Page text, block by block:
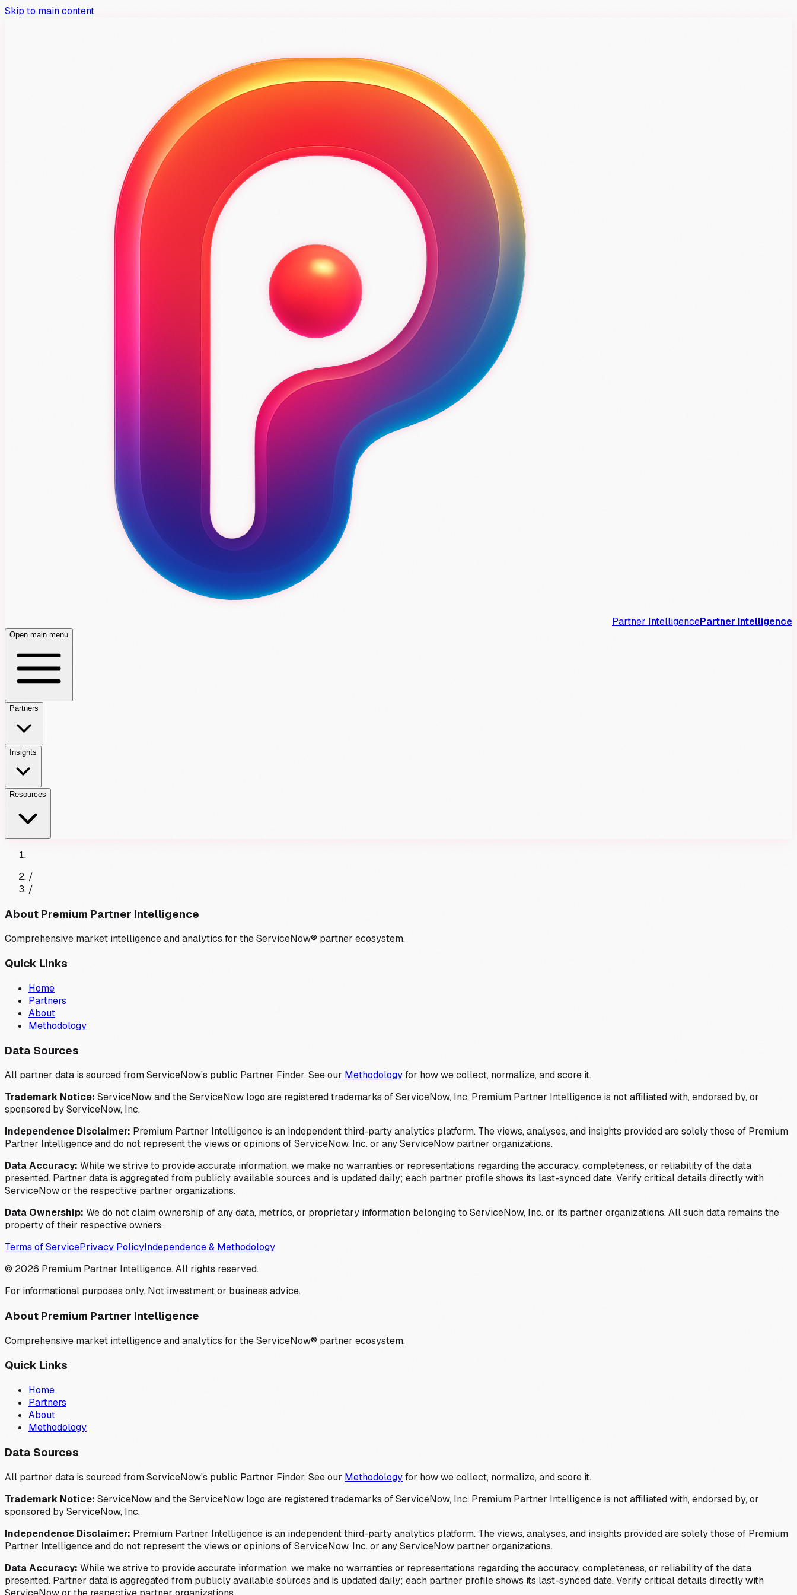
Skip to main content
Partner IntelligencePartner Intelligence
Open main menu
Partners
Insights
Resources
/
/
About Premium Partner Intelligence
Comprehensive market intelligence and analytics for the ServiceNow® partner ecosystem.
Quick Links
Home
Partners
About
Methodology
Data Sources
All partner data is sourced from ServiceNow's public Partner Finder. See our Methodologyfor how we collect, normalize, and score it.
Trademark Notice: ServiceNow and the ServiceNow logo are registered trademarks of ServiceNow, Inc. Premium Partner Intelligence is not affiliated with, endorsed by, or
sponsored by ServiceNow, Inc.
Independence Disclaimer: Premium Partner Intelligence is an independent third-party analytics platform. The views, analyses, and insights provided are solely those of Premium
Partner Intelligence and do not represent the views or opinions of ServiceNow, Inc. or any ServiceNow partner organizations.
Data Accuracy: While we strive to provide accurate information, we make no warranties or representations regarding the accuracy, completeness, or reliability of the data
presented. Partner data is aggregated from publicly available sources and is updated daily; each partner profile shows its last-synced date. Verify critical details directly with
ServiceNow or the respective partner organizations.
Data Ownership: We do not claim ownership of any data, metrics, or proprietary information belonging to ServiceNow, Inc. or its partner organizations. All such data remains the
property of their respective owners.
Terms of ServicePrivacy PolicyIndependence & Methodology
© 2026 Premium Partner Intelligence. All rights reserved.
For informational purposes only. Not investment or business advice.
About Premium Partner Intelligence
Comprehensive market intelligence and analytics for the ServiceNow® partner ecosystem.
Quick Links
Home
Partners
About
Methodology
Data Sources
All partner data is sourced from ServiceNow's public Partner Finder. See our Methodologyfor how we collect, normalize, and score it.
Trademark Notice: ServiceNow and the ServiceNow logo are registered trademarks of ServiceNow, Inc. Premium Partner Intelligence is not affiliated with, endorsed by, or
sponsored by ServiceNow, Inc.
Independence Disclaimer: Premium Partner Intelligence is an independent third-party analytics platform. The views, analyses, and insights provided are solely those of Premium
Partner Intelligence and do not represent the views or opinions of ServiceNow, Inc. or any ServiceNow partner organizations.
Data Accuracy: While we strive to provide accurate information, we make no warranties or representations regarding the accuracy, completeness, or reliability of the data
presented. Partner data is aggregated from publicly available sources and is updated daily; each partner profile shows its last-synced date. Verify critical details directly with